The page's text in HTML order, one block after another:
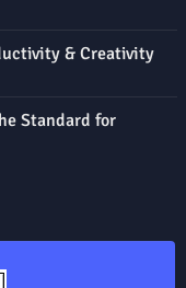
& Creativity
Standard for